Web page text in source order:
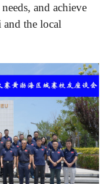
and achieve
the local